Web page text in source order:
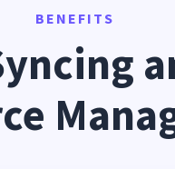
BENEFITS